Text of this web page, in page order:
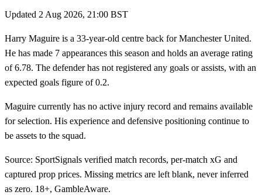
Updated 2 Aug 2026, 21:00 BST
Harry Maguire is a 33-year-old centre back for Manchester United.
He has made 7 appearances this season and holds an average rating
of 6.78. The defender has not registered any goals or assists, with an
expected goals figure of 0.2.
Maguire currently has no active injury record and remains available
for selection. His experience and defensive positioning continue to
be assets to the squad.
Source: SportSignals verified match records, per-match xG and
captured prop prices. Missing metrics are left blank, never inferred
as zero. 18+, GambleAware.